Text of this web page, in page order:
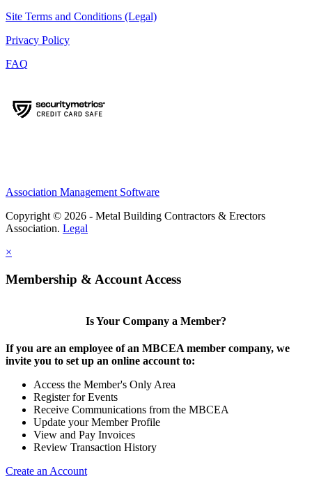
Site Terms and Conditions (Legal)
Privacy Policy
FAQ
Association Management Software
Copyright © 2026 - Metal Building Contractors & Erectors
Association. Legal
×
Membership & Account Access
Is Your Company a Member?
If you are an employee of an MBCEA member company, we
invite you to set up an online account to:
Access the Member's Only Area
Register for Events
Receive Communications from the MBCEA
Update your Member Profile
View and Pay Invoices
Review Transaction History
Create an Account